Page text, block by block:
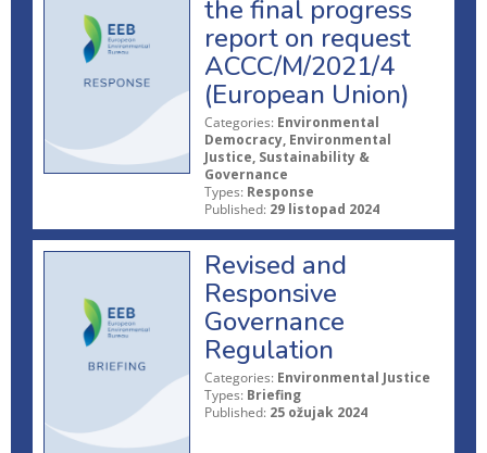
the final progress
report on request
ACCC/M/2021/4
(European Union)
Categories: Environmental
Democracy, Environmental
Justice, Sustainability &
Governance
Types: Response
Published: 29 listopad 2024
Revised and
Responsive
Governance
Regulation
Categories: Environmental Justice
Types: Briefing
Published: 25 ožujak 2024